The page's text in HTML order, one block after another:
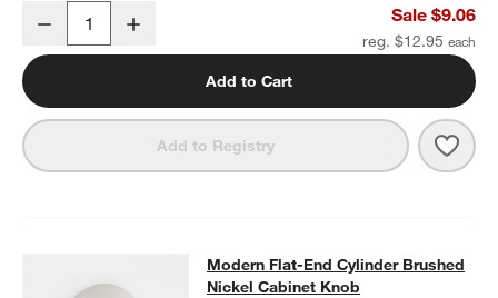
Modern Flat-End Pedestal Brushed Nickel Cabinet Knob
Decrease Sale $9.06
reg. $12.95
Add to Cart
Add to Registry
Modern Flat-End Cylinder
MODERN FLAT-END CYLINDER BRUSHED NICKEL CABINET
Modern Flat-End Cylinder Brushed
Nickel Cabinet Knob